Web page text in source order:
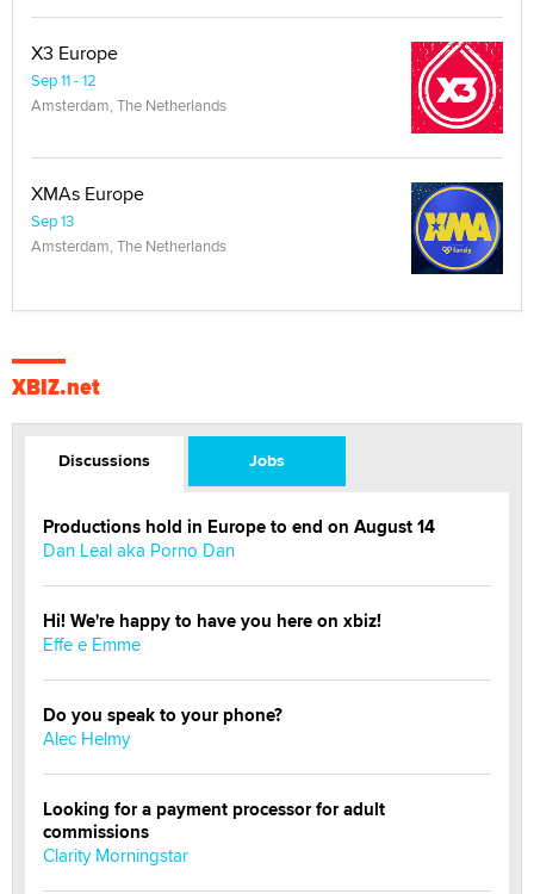
X3 Europe
Sep 11 - 12
Amsterdam, The Netherlands
XMAs Europe
Sep 13
Amsterdam, The Netherlands
XBIZ.net
Discussions Jobs
Productions hold in Europe to end on August 14
Dan Leal aka Porno Dan
Hi! We're happy to have you here on xbiz!
Effe e Emme
Do you speak to your phone?
Alec Helmy
Looking for a payment processor for adult
commissions
Clarity Morningstar